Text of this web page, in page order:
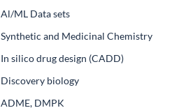
Al/ML Data sets
Synthetic and Medicinal Chemistry
In silico drug design (CADD)
Discovery biology
ADME, DMPK